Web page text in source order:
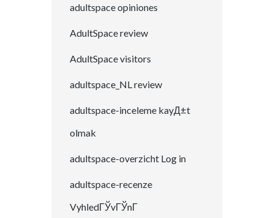
adultspace opiniones
AdultSpace review
AdultSpace visitors
adultspace_NL review
adultspace-inceleme kayД±t
olmak
adultspace-overzicht Log in
adultspace-recenze
VyhledГЎvГЎnГ­